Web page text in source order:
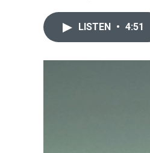
LISTEN • 4:51